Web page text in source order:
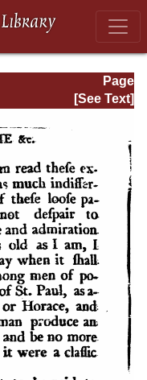
Page
Page_200.html
[See Text]